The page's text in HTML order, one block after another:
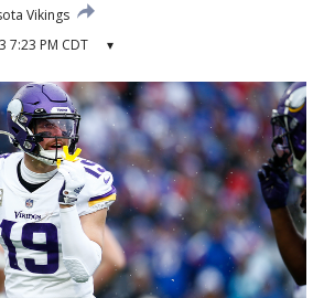
Vikings
7:23 PM CDT ▾